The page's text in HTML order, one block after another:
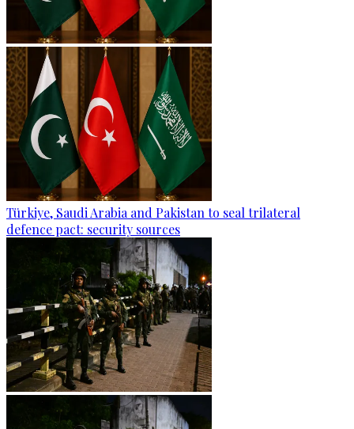
Türkiye, Saudi Arabia and Pakistan to seal trilateral
defence pact: security sources